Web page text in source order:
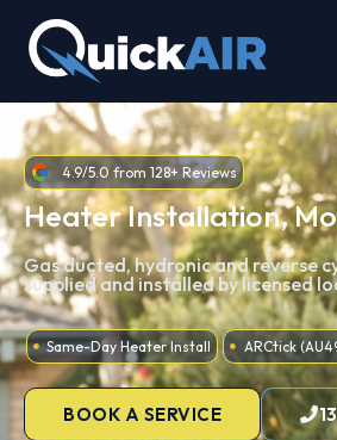
content
4.9/5.0 from 128+ Reviews
Heater Installation,
Gas ducted, hydronic and reverse
supplied and installed by licensed
Same-Day Heater Install ARCtick
BOOK A SERVICE